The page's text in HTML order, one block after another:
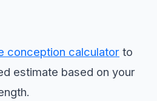
conception calculator to
estimate based on your